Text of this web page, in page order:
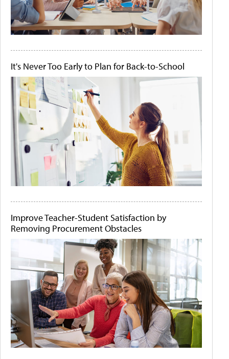
It's Never Too Early to Plan for Back-to-School
Improve Teacher-Student Satisfaction by
Removing Procurement Obstacles